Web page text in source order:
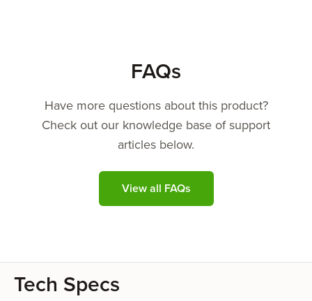
FAQs
Have more questions about this product?
Check out our knowledge base of support
articles below.
View all FAQs
Tech Specs